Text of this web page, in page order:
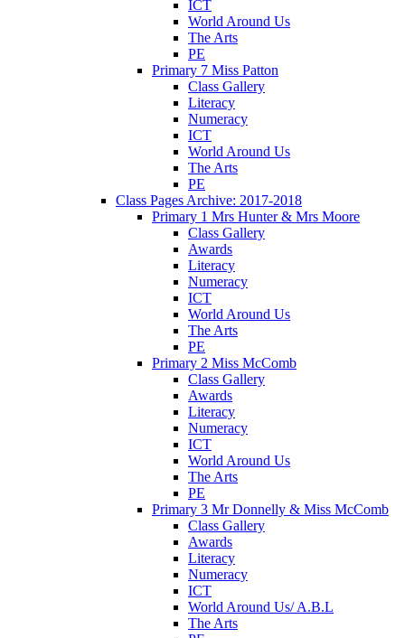
ICT
World Around Us
The Arts
PE
Primary 7 Miss Patton
Class Gallery
Literacy
Numeracy
ICT
World Around Us
The Arts
PE
Class Pages Archive: 2017-2018
Primary 1 Mrs Hunter & Mrs Moore
Class Gallery
Awards
Literacy
Numeracy
ICT
World Around Us
The Arts
PE
Primary 2 Miss McComb
Class Gallery
Awards
Literacy
Numeracy
ICT
World Around Us
The Arts
PE
Primary 3 Mr Donnelly & Miss McComb
Class Gallery
Awards
Literacy
Numeracy
ICT
World Around Us/ A.B.L
The Arts